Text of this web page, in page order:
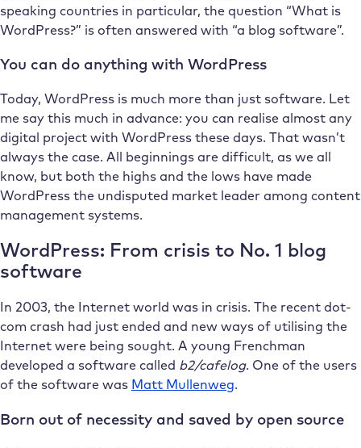
speaking countries in particular, the question “What is
WordPress?” is often answered with “a blog software”.
You can do anything with WordPress
Today, WordPress is much more than just software. Let
me say this much in advance: you can realise almost any
digital project with WordPress these days. That wasn’t
always the case. All beginnings are difficult, as we all
know, but both the highs and the lows have made
WordPress the undisputed market leader among content
management systems.
WordPress: From crisis to No. 1 blog
software
In 2003, the Internet world was in crisis. The recent dot-
com crash had just ended and new ways of utilising the
Internet were being sought. A young Frenchman
developed a software called b2/cafelog. One of the users
of the software was Matt Mullenweg.
Born out of necessity and saved by open source